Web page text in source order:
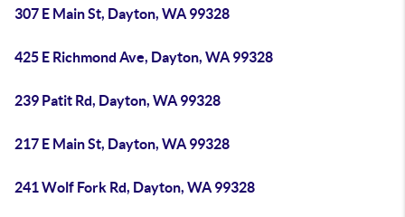
307 E Main St, Dayton, WA 99328
425 E Richmond Ave, Dayton, WA 99328
239 Patit Rd, Dayton, WA 99328
217 E Main St, Dayton, WA 99328
241 Wolf Fork Rd, Dayton, WA 99328